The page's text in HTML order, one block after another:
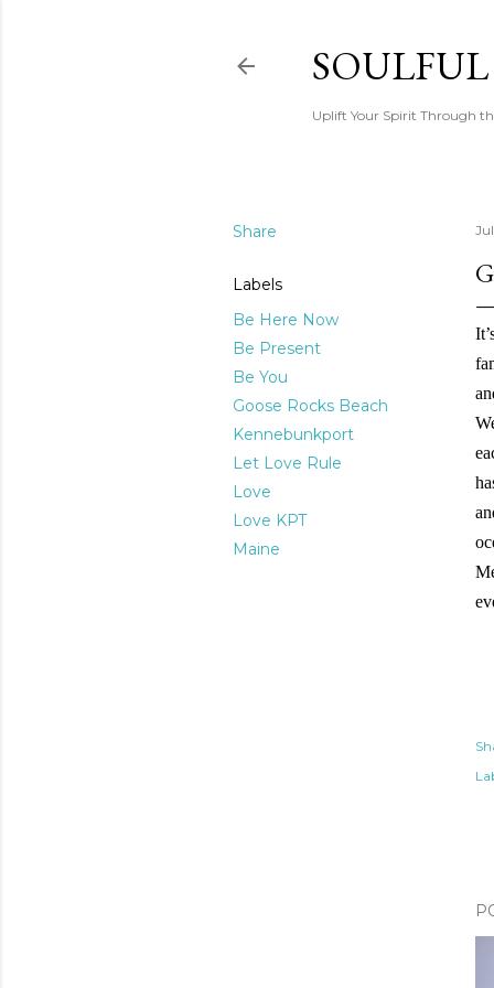
Uplift Your Spirit Through
Share
Labels
Be Here Now
Be Present
Be You
Goose Rocks Beach
Kennebunkport
Let Love Rule
Love
Love KPT
Maine